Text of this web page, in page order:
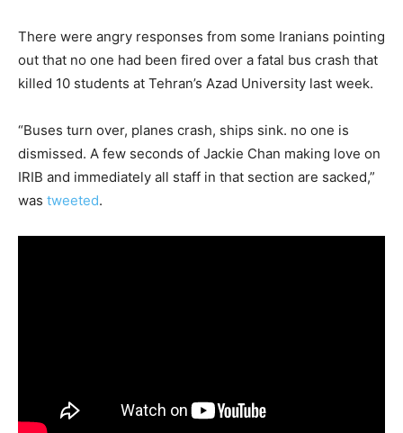
There were angry responses from some Iranians pointing
out that no one had been fired over a fatal bus crash that
killed 10 students at Tehran’s Azad University last week.
“Buses turn over, planes crash, ships sink. no one is
dismissed. A few seconds of Jackie Chan making love on
IRIB and immediately all staff in that section are sacked,”
was tweeted.